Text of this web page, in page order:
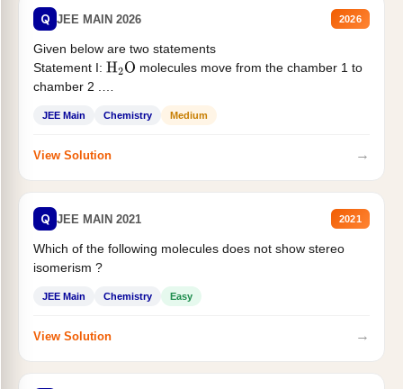
Q JEE MAIN 2026 2026
Given below are two statements
Statement I: H2O molecules move from the chamber 1 to
chamber 2 .
JEE Main Chemistry Medium
View Solution →
Q JEE MAIN 2021 2021
Which of the following molecules does not show stereo
isomerism ?
JEE Main Chemistry Easy
View Solution →